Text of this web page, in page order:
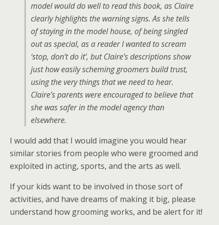
model would do well to read this book, as Claire
clearly highlights the warning signs. As she tells
of staying in the model house, of being singled
out as special, as a reader I wanted to scream
‘stop, don’t do it’, but Claire’s descriptions show
just how easily scheming groomers build trust,
using the very things that we need to hear.
Claire’s parents were encouraged to believe that
she was safer in the model agency than
elsewhere.
I would add that I would imagine you would hear
similar stories from people who were groomed and
exploited in acting, sports, and the arts as well.
If your kids want to be involved in those sort of
activities, and have dreams of making it big, please
understand how grooming works, and be alert for it!